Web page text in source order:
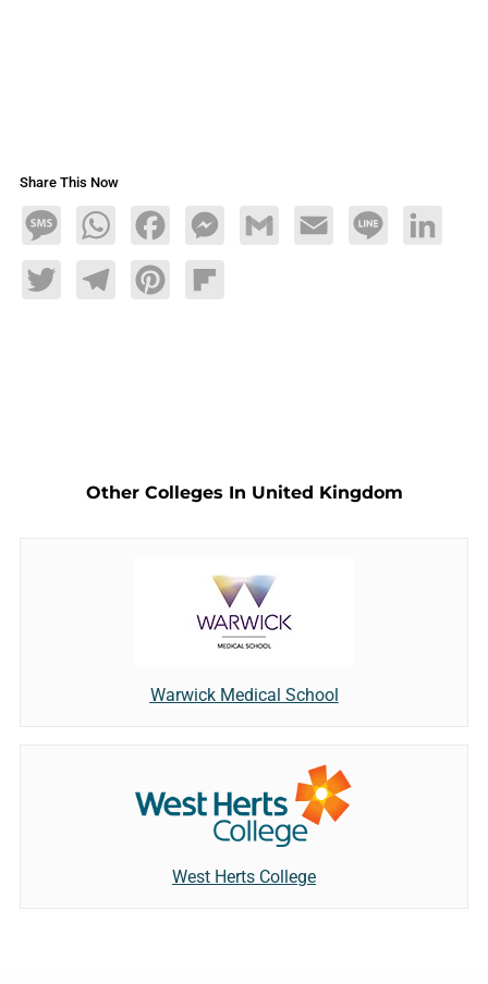
Share This Now
MessageWhatsAppFacebookMessengerGmail Email Line LinkedIn
TwitterTelegramPinterestFlipboard
Other Colleges In United Kingdom
Warwick Medical School
West Herts College